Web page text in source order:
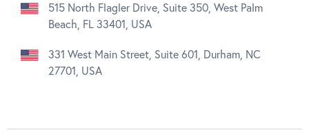
515 North Flagler Drive, Suite 350, West Palm
Beach, FL 33401, USA
331 West Main Street, Suite 601, Durham, NC
27701, USA